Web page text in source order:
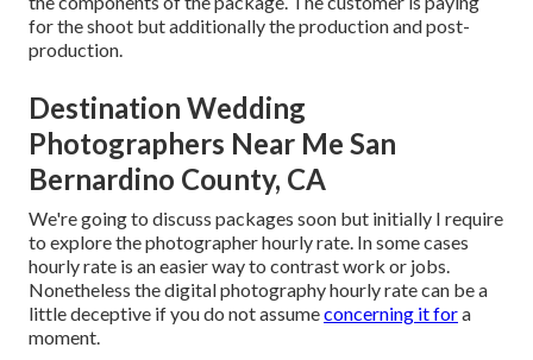
for the shoot but additionally the production and post-
production.
Destination Wedding
Photographers Near Me San
Bernardino County, CA
We're going to discuss packages soon but initially I require
to explore the photographer hourly rate. In some cases
hourly rate is an easier way to contrast work or jobs.
Nonetheless the digital photography hourly rate can be a
little deceptive if you do not assumeconcerning it fora
moment.